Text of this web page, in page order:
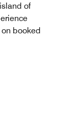
of
booked